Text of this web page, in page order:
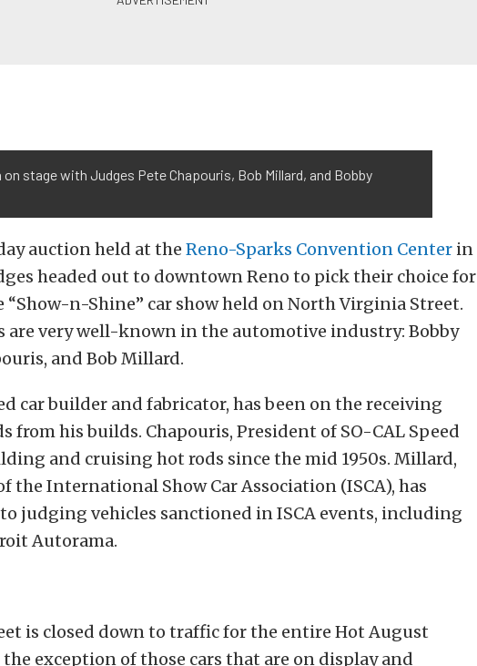
stage with Judges Pete Chapouris, Bob Millard, and Bobby
auction held at the Reno-Sparks Convention Center in
headed out to downtown Reno to pick their choice for
“Show-n-Shine” car show held on North Virginia Street.
are very well-known in the automotive industry: Bobby
and Bob Millard.
car builder and fabricator, has been on the receiving
from his builds. Chapouris, President of SO-CAL Speed
and cruising hot rods since the mid 1950s. Millard,
the International Show Car Association (ISCA), has
judging vehicles sanctioned in ISCA events, including
Autorama.
is closed down to traffic for the entire Hot August
exception of those cars that are on display and